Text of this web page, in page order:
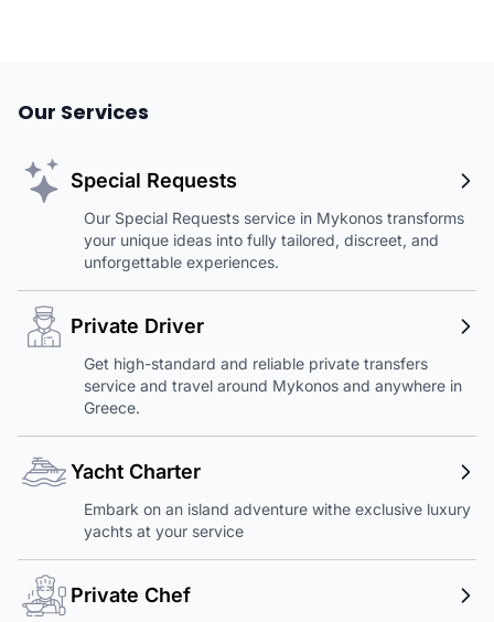
Our Services
Special Requests
Our Special Requests service in Mykonos transforms
your unique ideas into fully tailored, discreet, and
unforgettable experiences.
Private Driver
Get high-standard and reliable private transfers
service and travel around Mykonos and anywhere in
Greece.
Yacht Charter
Embark on an island adventure withe exclusive luxury
yachts at your service
Private Chef